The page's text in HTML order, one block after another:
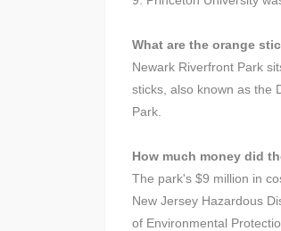
What are the orange
Newark Riverfront Park
sticks, also known as the
Park.
How much money did
The park's $9 million in
New Jersey Hazardous
of Environmental